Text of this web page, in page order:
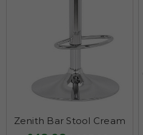
Zenith Bar Stool Cream